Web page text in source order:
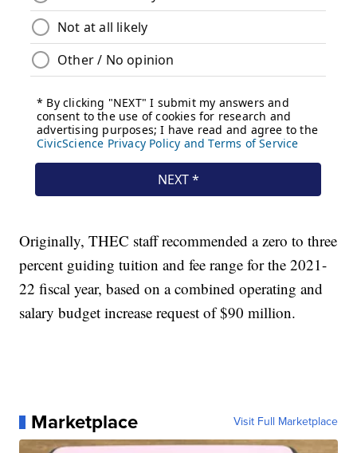
Originally, THEC staff recommended a zero to three
percent guiding tuition and fee range for the 2021-
22 fiscal year, based on a combined operating and
salary budget increase request of $90 million.
Marketplace Visit Full Marketplace